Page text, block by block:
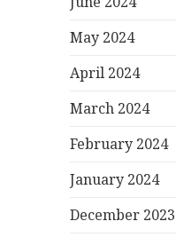
May 2024
April 2024
March 2024
February 2024
January 2024
December 2023